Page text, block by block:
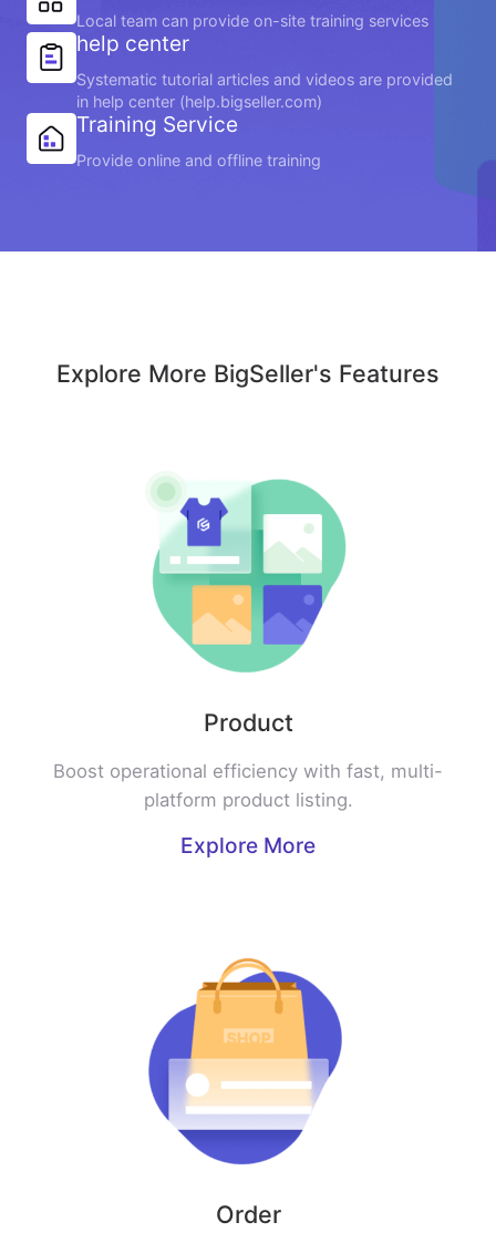
Local team can provide on-site training services
help center
Systematic tutorial articles and videos are provided
in help center (help.bigseller.com)
Training Service
Provide online and offline training
Explore More BigSeller's Features
Product
Boost operational efficiency with fast, multi-
platform product listing.
Explore More
Order